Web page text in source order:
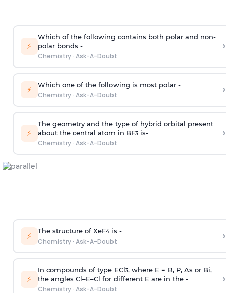
⚡
Which of the following contains both polar and non-
polar bonds -
Chemistry· Ask-A-Doubt
›
⚡ Which one of the following is most polar -
Chemistry· Ask-A-Doubt ›
⚡
The geometry and the type of hybrid orbital present
about the central atom in BF3is-
Chemistry· Ask-A-Doubt
›
⚡ The structure of XeF4is -
Chemistry· Ask-A-Doubt ›
⚡
In compounds of type ECl3, where E = B, P, As or Bi,
the angles Cl–E–Cl for different E are in the -
Chemistry· Ask-A-Doubt
›